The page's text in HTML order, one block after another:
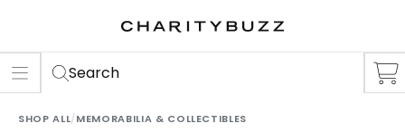
Search
SHOP ALL/MEMORABILIA & COLLECTIBLES